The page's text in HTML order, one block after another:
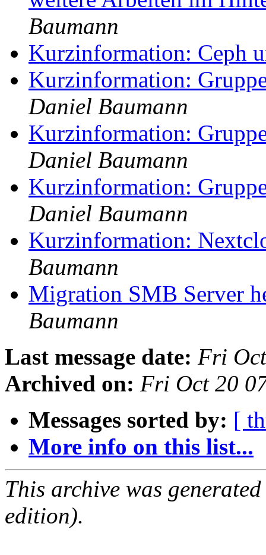
Baumann
Kurzinformation: Ceph
Kurzinformation:
Daniel Baumann
Kurzinformation:
Daniel Baumann
Kurzinformation:
Daniel Baumann
Kurzinformation:
Baumann
Migration SMB Server
Baumann
Last message date: Fri
Archived on: Fri Oct 20
Messages sorted by: [
More info on this list...
This archive was
edition).